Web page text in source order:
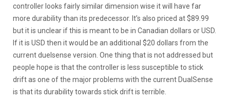
controller looks fairly similar dimension wise it will have far
more durability than its predecessor. It’s also priced at $89.99
but it is unclear if this is meant to be in Canadian dollars or USD.
If it is USD then it would be an additional $20 dollars from the
current duelsense version. One thing that is not addressed but
people hope is that the controller is less susceptible to stick
drift as one of the major problems with the current DualSense
is that its durability towards stick drift is terrible.